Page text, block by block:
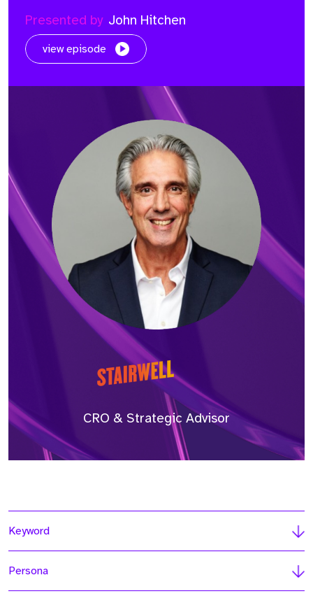
Presented by John Hitchen
view episode
CRO & Strategic Advisor
Keyword
Persona